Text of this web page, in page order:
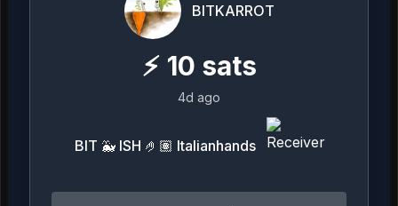
BITKARROT
⚡ 10 sats
4d ago
BIT 🐳 ISH 🤌🏽 Italianhands